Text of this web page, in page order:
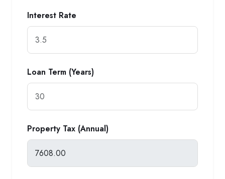
Interest Rate
Loan Term (Years)
Property Tax (Annual)